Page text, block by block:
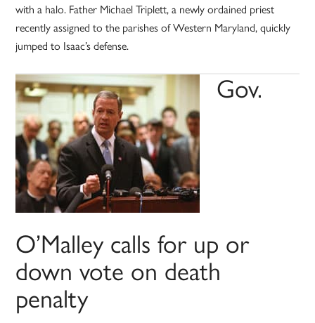
with a halo. Father Michael Triplett, a newly ordained priest
recently assigned to the parishes of Western Maryland, quickly
jumped to Isaac’s defense.
Gov.
O’Malley calls for up or
down vote on death
penalty